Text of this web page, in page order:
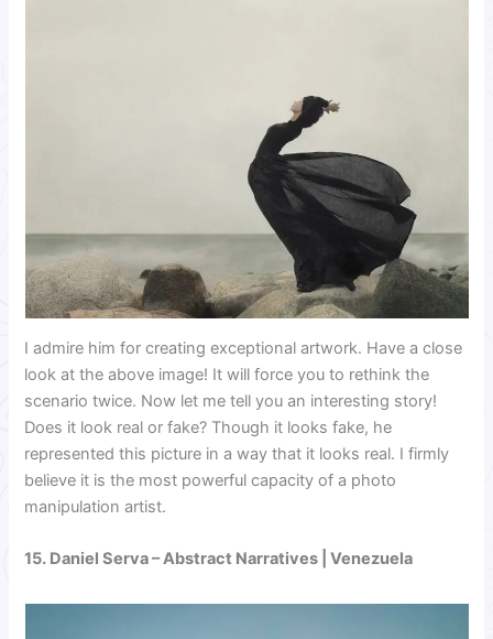
I admire him for creating exceptional artwork. Have a close
look at the above image! It will force you to rethink the
scenario twice. Now let me tell you an interesting story!
Does it look real or fake? Though it looks fake, he
represented this picture in a way that it looks real. I firmly
believe it is the most powerful capacity of a photo
manipulation artist.
15. Daniel Serva– Abstract Narratives | Venezuela